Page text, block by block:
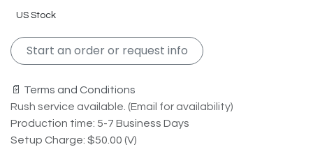
US Stock
Start an order or request info
📄 Terms and Conditions
Rush service available. (Email for availability)
Production time: 5-7 Business Days
Setup Charge: $50.00 (V)